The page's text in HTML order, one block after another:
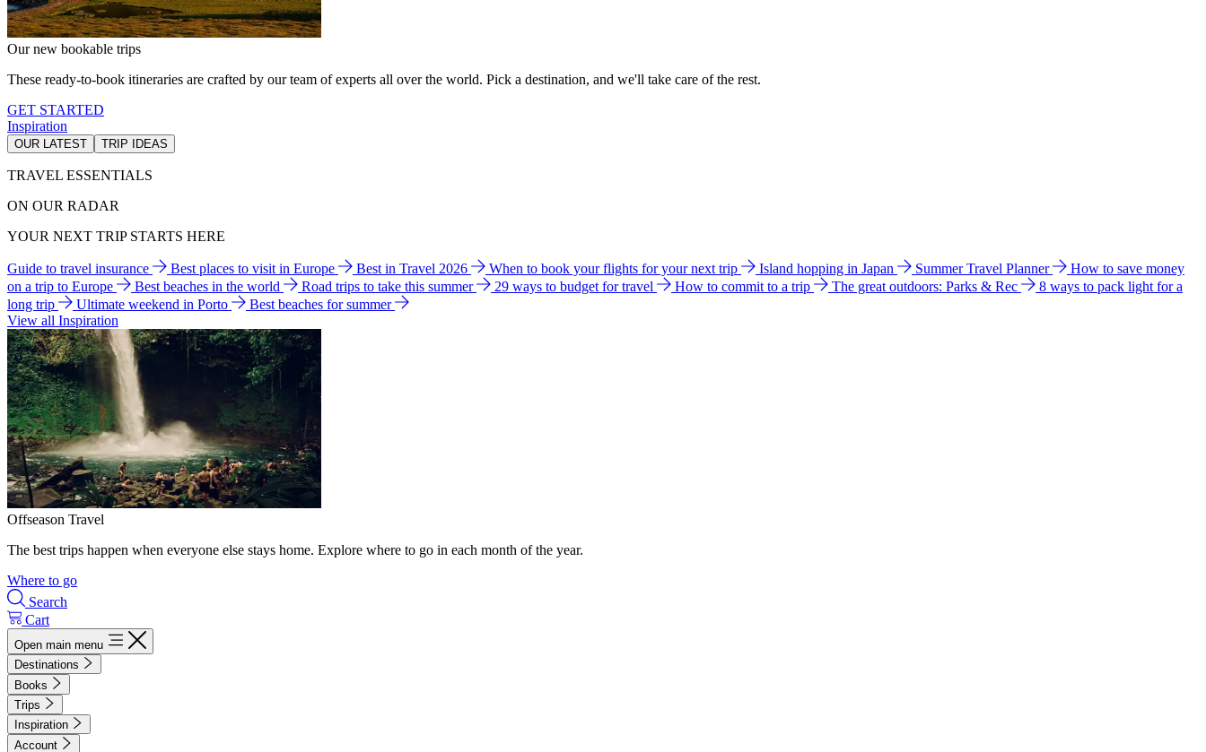
Our new bookable trips
These ready-to-book itineraries are crafted by our team of experts all over the world. Pick a destination, and we'll take care of the rest.
GET STARTED
Inspiration
OUR LATEST TRIP IDEAS
TRAVEL ESSENTIALS
ON OUR RADAR
YOUR NEXT TRIP STARTS HERE
Guide to travel insurance Best places to visit in Europe Best in Travel 2026 When to book your flights for your next trip Island hopping in Japan Summer Travel Planner
How to save money
on a trip to Europe
Best beaches in the world Road trips to take this summer 29 ways to budget for travel How to commit to a trip The great outdoors: Parks & Rec
8 ways to pack light for a
long trip
Ultimate weekend in Porto
Best beaches for summer
View all Inspiration
Offseason Travel
The best trips happen when everyone else stays home. Explore where to go in each month of the year.
Where to go
Search
Cart
Open main menu
Destinations
Books
Trips
Inspiration
Account